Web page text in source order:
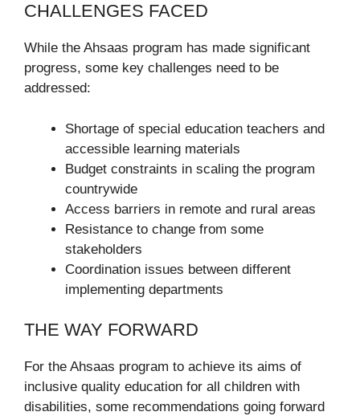
CHALLENGES FACED
While the Ahsaas program has made significant
progress, some key challenges need to be
addressed:
Shortage of special education teachers and
accessible learning materials
Budget constraints in scaling the program
countrywide
Access barriers in remote and rural areas
Resistance to change from some
stakeholders
Coordination issues between different
implementing departments
THE WAY FORWARD
For the Ahsaas program to achieve its aims of
inclusive quality education for all children with
disabilities, some recommendations going forward